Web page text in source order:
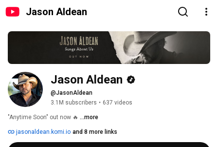
Jason Aldean
Jason Aldean
@JasonAldean
3.1M subscribers • 637 videos
"Anytime Soon" out now 🔥 ...more
jasonaldean.komi.io and 8 more links